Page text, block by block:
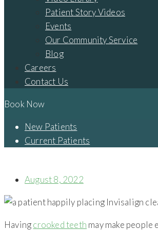
Patient Story Videos
Events
Our Community Service
Blog
Careers
Contact Us
Book Now
New Patients
Current Patients
August 8, 2022
Havingcrooked teeth may make